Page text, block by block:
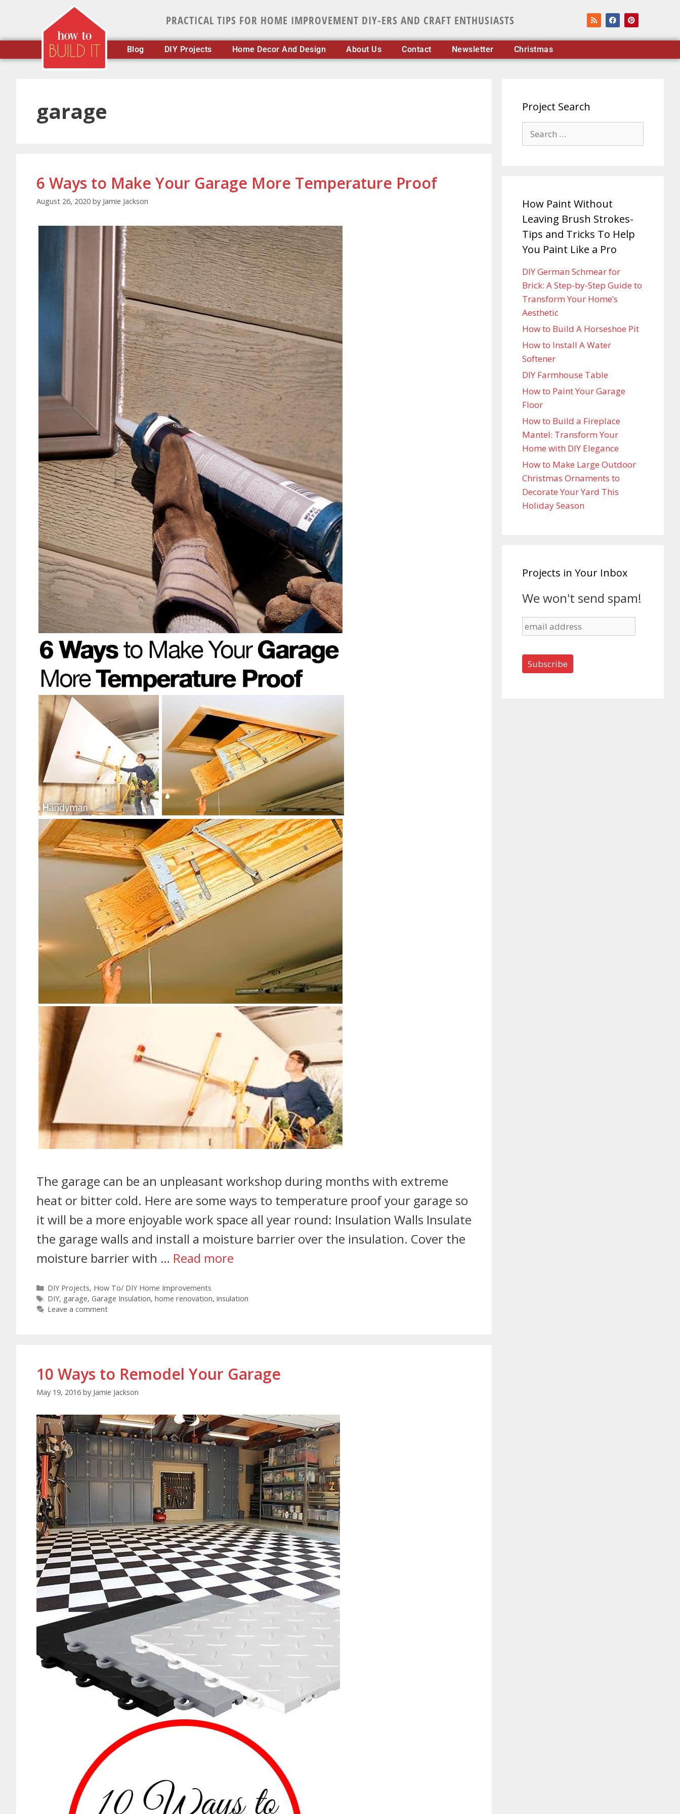
PRACTICAL TIPS FOR HOME IMPROVEMENT DIY-ERS AND CRAFT ENTHUSIASTS
Blog DIY Projects Home Decor And Design About Us Contact Newsletter Christmas
garage
6 Ways to Make Your Garage More Temperature Proof
August 26, 2020 by Jamie Jackson
The garage can be an unpleasant workshop during months with extreme
heat or bitter cold. Here are some ways to temperature proof your garage so
it will be a more enjoyable work space all year round: Insulation Walls Insulate
the garage walls and install a moisture barrier over the insulation. Cover the
moisture barrier with … Read more
DIY Projects, How To/ DIY Home Improvements
DIY, garage, Garage Insulation, home renovation, insulation
Leave a comment
10 Ways to Remodel Your Garage
May 19, 2016 by Jamie Jackson
Project Search
How Paint Without
Leaving Brush Strokes-
Tips and Tricks To Help
You Paint Like a Pro
DIY German Schmear for
Brick: A Step-by-Step Guide to
Transform Your Home’s
Aesthetic
How to Build A Horseshoe Pit
How to Install A Water
Softener
DIY Farmhouse Table
How to Paint Your Garage
Floor
How to Build a Fireplace
Mantel: Transform Your
Home with DIY Elegance
How to Make Large Outdoor
Christmas Ornaments to
Decorate Your Yard This
Holiday Season
Projects in Your Inbox
We won't send spam!